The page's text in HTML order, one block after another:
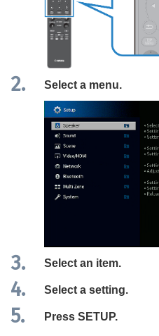
Select a menu.
Select an item.
Select a setting.
Press SETUP.